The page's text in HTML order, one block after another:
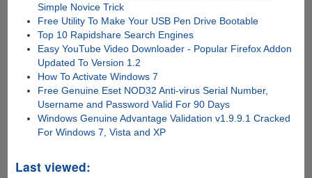
Simple Novice Trick
Free Utility To Make Your USB Pen Drive Bootable
Top 10 Rapidshare Search Engines
Easy YouTube Video Downloader - Popular Firefox Addon
Updated To Version 1.2
How To Activate Windows 7
Free Genuine Eset NOD32 Anti-virus Serial Number,
Username and Password Valid For 90 Days
Windows Genuine Advantage Validation v1.9.9.1 Cracked
For Windows 7, Vista and XP
Last viewed: